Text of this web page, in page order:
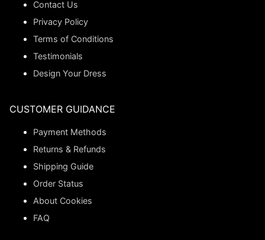
Contact Us
Privacy Policy
Terms of Conditions
Testimonials
Design Your Dress
CUSTOMER GUIDANCE
Payment Methods
Returns & Refunds
Shipping Guide
Order Status
About Cookies
FAQ